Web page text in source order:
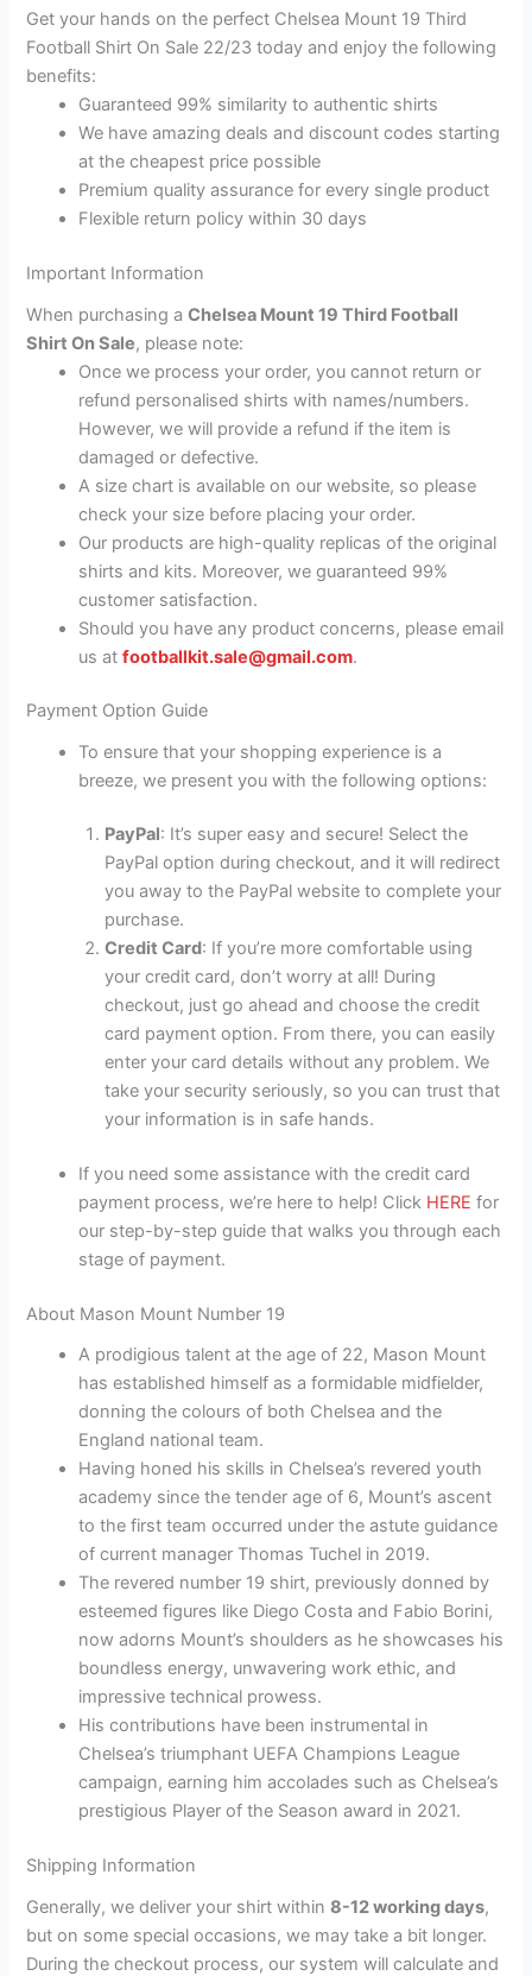
Get your hands on the perfect Chelsea Mount 19 Third
Football Shirt On Sale 22/23 today and enjoy the following
benefits:
Guaranteed 99% similarity to authentic shirts
We have amazing deals and discount codes starting
at the cheapest price possible
Premium quality assurance for every single product
Flexible return policy within 30 days
Important Information
When purchasing aChelsea Mount 19 Third Football
Shirt On Sale, please note:
Once we process your order, you cannot return or
refund personalised shirts with names/numbers.
However, we will provide a refund if the item is
damaged or defective.
A size chart is available on our website, so please
check your size before placing your order.
Our products are high-quality replicas of the original
shirts and kits. Moreover, we guaranteed 99%
customer satisfaction.
Should you have any product concerns, please email
us atfootballkit.sale@gmail.com.
Payment Option Guide
To ensure that your shopping experience is a
breeze, we present you with the following options:
PayPal: It’s super easy and secure! Select the
PayPal option during checkout, and it will redirect
you away to the PayPal website to complete your
purchase.
Credit Card: If you’re more comfortable using
your credit card, don’t worry at all! During
checkout, just go ahead and choose the credit
card payment option. From there, you can easily
enter your card details without any problem. We
take your security seriously, so you can trust that
your information is in safe hands.
If you need some assistance with the credit card
payment process, we’re here to help! Click HERE for
our step-by-step guide that walks you through each
stage of payment.
About Mason Mount Number 19
A prodigious talent at the age of 22, Mason Mount
has established himself as a formidable midfielder,
donning the colours of both Chelsea and the
England national team.
Having honed his skills in Chelsea’s revered youth
academy since the tender age of 6, Mount’s ascent
to the first team occurred under the astute guidance
of current manager Thomas Tuchel in 2019.
The revered number 19 shirt, previously donned by
esteemed figures like Diego Costa and Fabio Borini,
now adorns Mount’s shoulders as he showcases his
boundless energy, unwavering work ethic, and
impressive technical prowess.
His contributions have been instrumental in
Chelsea’s triumphant UEFA Champions League
campaign, earning him accolades such as Chelsea’s
prestigious Player of the Season award in 2021.
Shipping Information
Generally, we deliver your shirt within8-12 working days,
but on some special occasions, we may take a bit longer.
During the checkout process, our system will calculate and